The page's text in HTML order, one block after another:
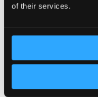
of their services.